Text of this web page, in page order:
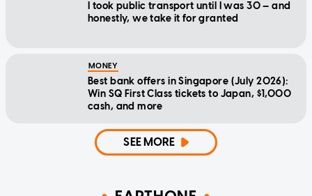
I took public transport until I was 30 — and
honestly, we take it for granted
MONEY
Best bank offers in Singapore (July 2026):
Win SQ First Class tickets to Japan, $1,000
cash, and more
SEE MORE